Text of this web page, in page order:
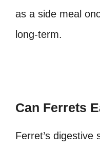
as a side meal
long-term.
Can Ferrets
Ferret’s digestive